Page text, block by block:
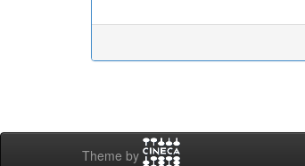
Theme by